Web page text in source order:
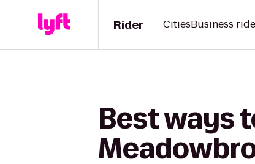
Rider CitiesBusiness
Best ways